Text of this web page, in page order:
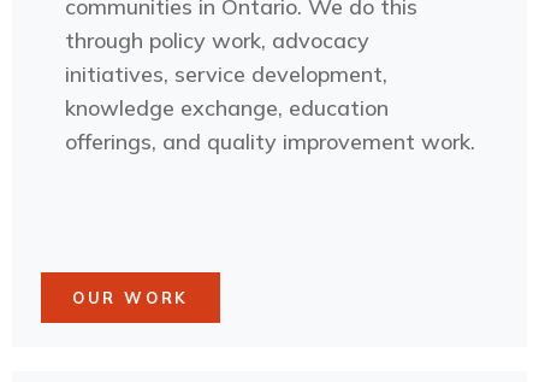
communities in Ontario. We do this
through policy work, advocacy
initiatives, service development,
knowledge exchange, education
offerings, and quality improvement work.
OUR WORK